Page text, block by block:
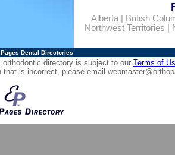
Alberta|
British
Northwest Territories
Dental Directories
orthodontic directory is subject to our Terms of
that is incorrect, please email